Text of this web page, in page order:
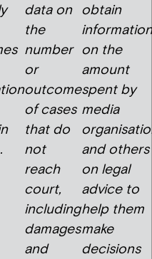
data on
the
number
or
outcome
of cases
that do
not
reach
court,
including
damages
and
obtain
information
on the
amount
spent by
media
and others
on legal
advice to
help them
make
decisions